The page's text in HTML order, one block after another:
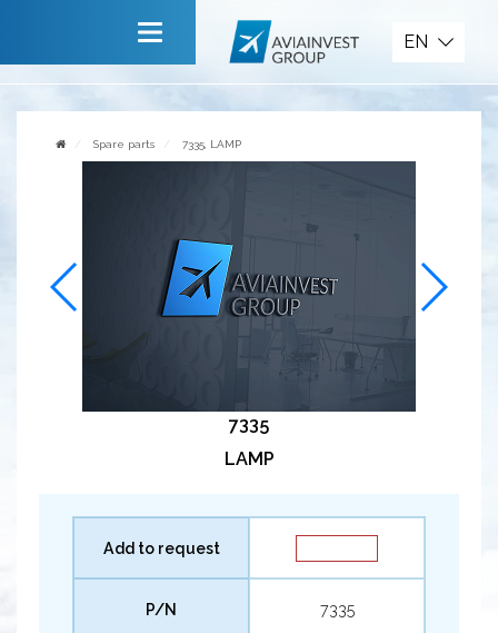
Contact us
EN
Spare parts 7335, LAMP
7335
LAMP
Add to request
P/N 7335